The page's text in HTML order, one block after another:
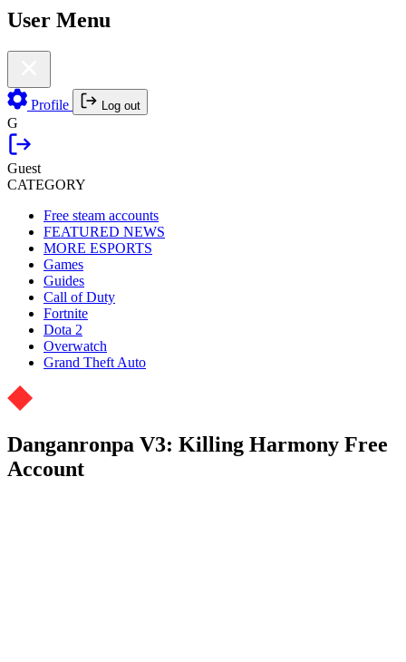
User Menu
Profile Log out
G
Guest
CATEGORY
Free steam accounts
FEATURED NEWS
MORE ESPORTS
Games
Guides
Call of Duty
Fortnite
Dota 2
Overwatch
Grand Theft Auto
Danganronpa V3: Killing Harmony Free
Account